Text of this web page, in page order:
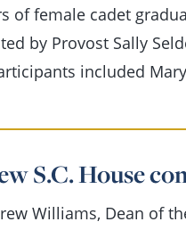
of female cadet
by Provost Sally
included
S.C. House
Williams, Dean of